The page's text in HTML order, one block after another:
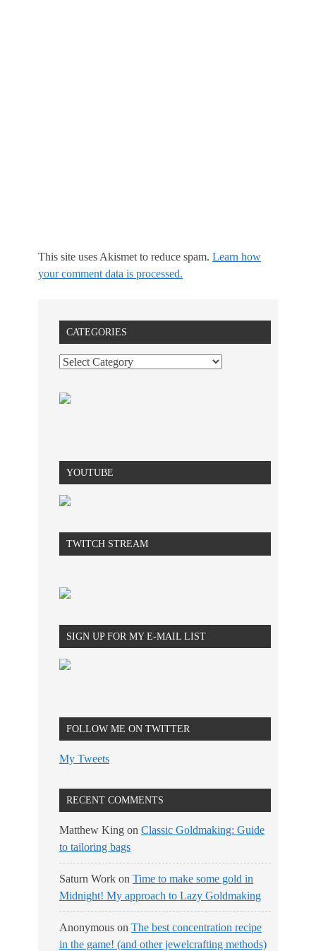
This site uses Akismet to reduce spam. Learn how
your comment data is processed.
CATEGORIES
YOUTUBE
TWITCH STREAM
SIGN UP FOR MY E-MAIL LIST
FOLLOW ME ON TWITTER
My Tweets
RECENT COMMENTS
Matthew King on Classic Goldmaking: Guide
to tailoring bags
Saturn Work on Time to make some gold in
Midnight! My approach to Lazy Goldmaking
Anonymous on The best concentration recipe
in the game! (and other jewelcrafting methods)